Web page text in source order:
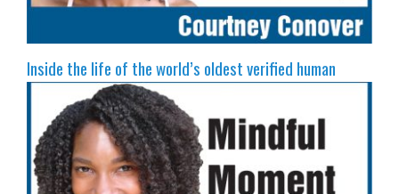
Inside the life of the world’s oldest verified human